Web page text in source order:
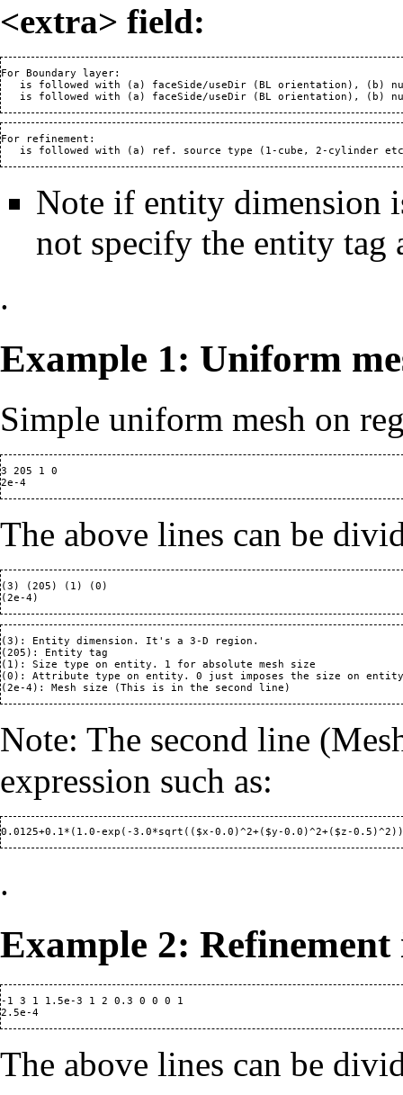
<extra> field:
For Boundary layer:
is followed with (a) faceSide/useDir (BL orientation), (b)
For refinement:
Note if entity dimension
not specify the entity tag
.
Example 1: Uniform
Simple uniform mesh on
3 205 1 0
The above lines can be
(3) (205) (1) (0)
(3): Entity dimension. It's a 3-D region.
(205): Entity tag
(1): Size type on entity. 1 for absolute mesh size
(0): Attribute type on entity. 0 just imposes the size on
Note: The second line
expression such as:
.
Example 2:
-1 3 1 1.5e-3 1 2 0.3 0 0 0 1
The above lines can be